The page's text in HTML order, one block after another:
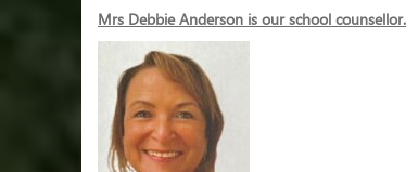
Mrs Debbie Anderson is our school counsellor.